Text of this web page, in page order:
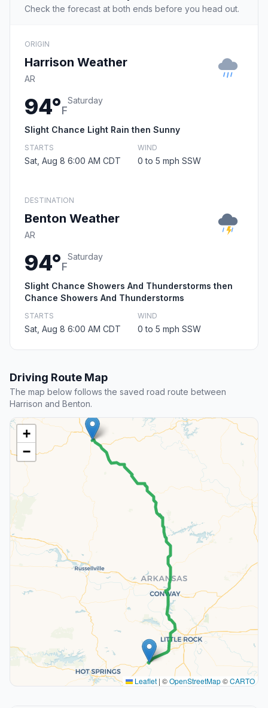
Check the forecast at both ends before you head out.
ORIGIN
Harrison Weather
AR
94°F
Saturday
Slight Chance Light Rain then Sunny
STARTS
Sat, Aug 8 6:00 AM CDT
WIND
0 to 5 mph SSW
DESTINATION
Benton Weather
AR
94°F
Saturday
Slight Chance Showers And Thunderstorms then
Chance Showers And Thunderstorms
STARTS
Sat, Aug 8 6:00 AM CDT
WIND
0 to 5 mph SSW
Driving Route Map
The map below follows the saved road route between
Harrison and Benton.
+
−
Leaflet | ©OpenStreetMap©CARTO